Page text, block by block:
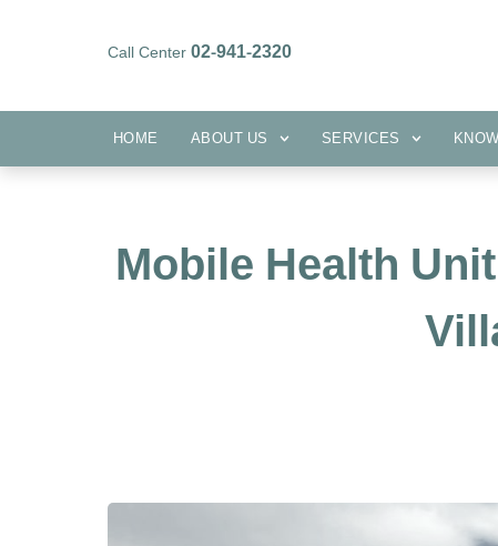
Call Center02-941-2320
HOME ABOUT US SERVICES
Mobile Health